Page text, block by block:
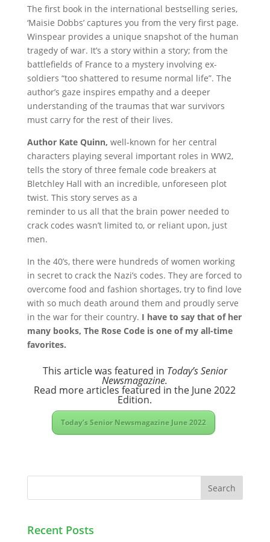
The first book in the international bestselling series,
‘Maisie Dobbs’ captures you from the very first page.
Winspear provides a unique snapshot of the human
tragedy of war. It’s a story within a story; from the
battlefields of France to a mystery involving ex-
soldiers “too shattered to resume normal life”. The
author’s gaze inspires empathy and a deeper
understanding of the traumas that war survivors
must carry for the rest of their lives.
Author Kate Quinn, well-known for her central
characters playing several important roles in WW2,
tells the story of three female code breakers at
Bletchley Hall with an incredible, unforeseen plot
twist. This story serves as a
reminder to us all that the brain power needed to
crack codes wasn’t limited to, or reliant upon, just
men.
In the 40’s, there were hundreds of women working
in secret to crack the Nazi’s codes. They are forced to
overcome food and fashion shortages, try to find love
with so much death around them and proudly serve
in the war for their country. I have to say that of her
many books, The Rose Code is one of my all-time
favorites.
This article was featured in Today’s Senior
Newsmagazine.
Read more articles featured in the June 2022
Edition.
Today’s Senior Newsmagazine June 2022
Recent Posts